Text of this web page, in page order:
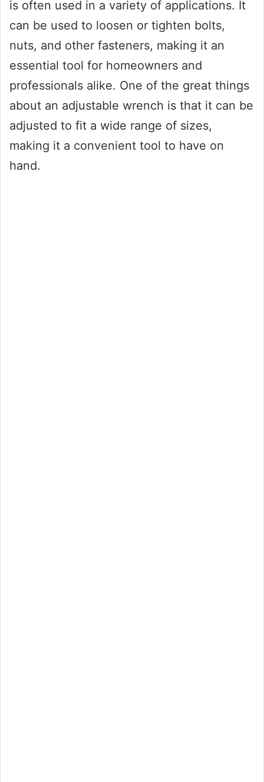
is often used in a variety of applications. It
can be used to loosen or tighten bolts,
nuts, and other fasteners, making it an
essential tool for homeowners and
professionals alike. One of the great things
about an adjustable wrench is that it can be
adjusted to fit a wide range of sizes,
making it a convenient tool to have on
hand.